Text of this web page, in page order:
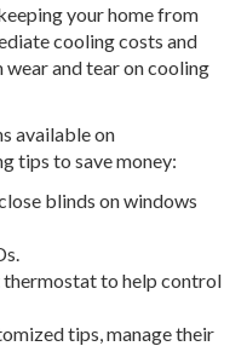
your home from
cooling costs and
and tear on cooling
available on
tips to save money:
blinds on windows
to help control
tips, manage their